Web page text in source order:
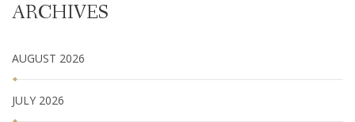
ARCHIVES
AUGUST 2026
JULY 2026